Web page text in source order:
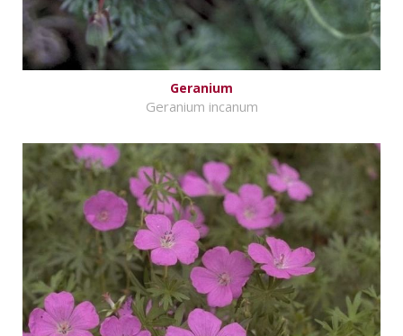
Geranium
Geranium incanum